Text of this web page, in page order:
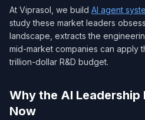
At Viprasol, we build AI agent
study these market leaders
landscape, extracts the
mid-market companies can apply
trillion-dollar R&D budget.
Why the AI Leadership
Now